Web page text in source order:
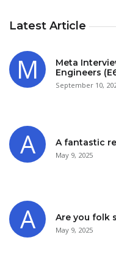
Latest Article
Meta
Engineers
September 10,
A fantastic
May 9, 2025
Are you folk
May 9, 2025